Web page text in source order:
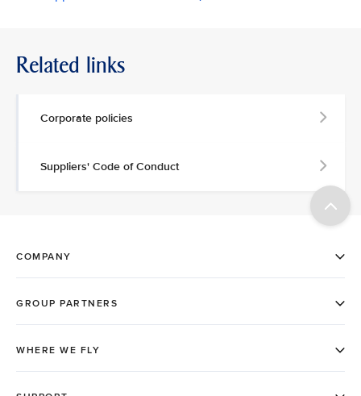
Related links
Corporate policies
Suppliers' Code of Conduct